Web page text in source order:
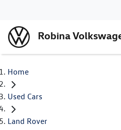
Robina
Home
Used Cars
Land Rover